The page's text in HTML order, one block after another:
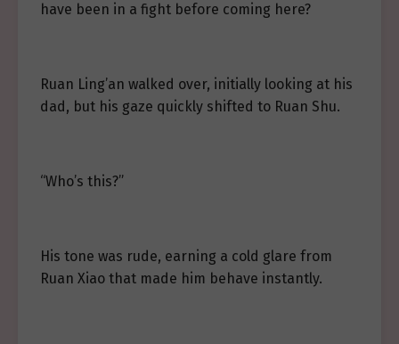
have been in a fight before coming here?
Ruan Ling’an walked over, initially looking at his
dad, but his gaze quickly shifted to Ruan Shu.
“Who’s this?”
His tone was rude, earning a cold glare from
Ruan Xiao that made him behave instantly.